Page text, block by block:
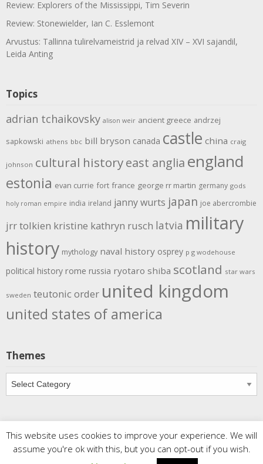
Review: Explorers of the Mississippi, Tim Severin
Review: Stonewielder, Ian C. Esslemont
Arvustus: Tallinna tulirelvameistrid ja relvad XIV – XVI sajandil,
Leida Anting
Topics
adrian tchaikovsky alison weir ancient greece andrzej
sapkowski athens bbc bill bryson canada castle china craig
johnson cultural historyeast anglia england
estonia evan currie fort france george rr martin germany gods
holy roman empire india ireland janny wurts japan joe abercrombie
jrr tolkien kristine kathryn rusch latvia military
history mythology naval history osprey p g wodehouse
political history rome russia ryotaro shiba scotland star wars
sweden teutonic order united kingdom
united states of america
Themes
Themes
CopyrightMeditations. All rights reserved. | Powered by
Writers Blogily Theme
This website uses cookies to improve your experience. We will
assume you're ok with this, but you can opt-out if you wish.